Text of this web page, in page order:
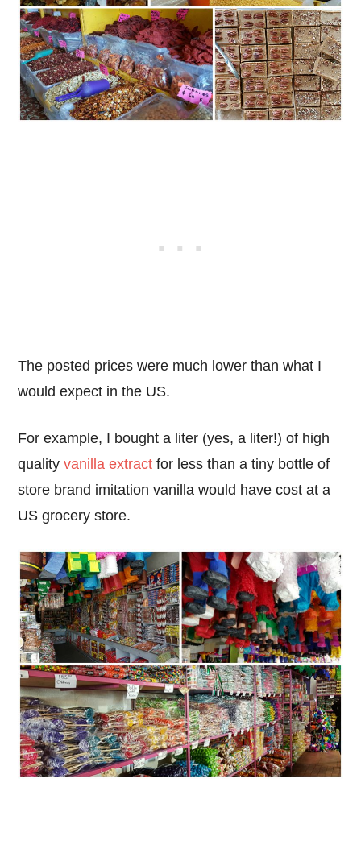
The posted prices were much lower than what I
would expect in the US.
For example, I bought a liter (yes, a liter!) of high
qualityvanilla extract for less than a tiny bottle of
store brand imitation vanilla would have cost at a
US grocery store.